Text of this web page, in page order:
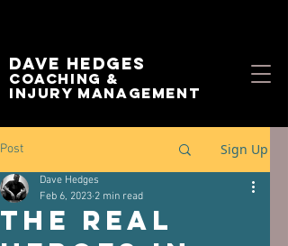
Dave Hedges
Coaching &
Injury management
Post Sign Up
The real
Dave Hedges
Feb 6, 2023 2 min read